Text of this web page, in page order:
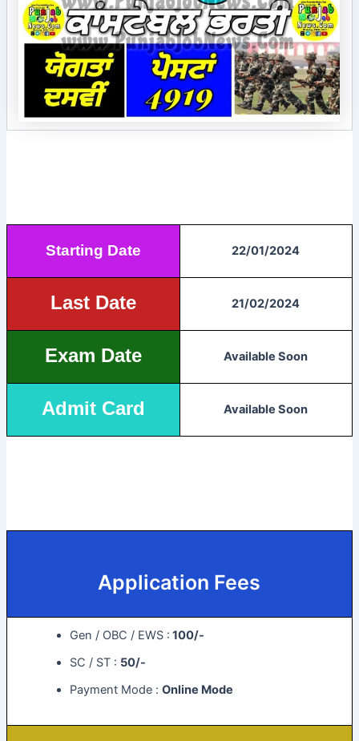
Starting Date 22/01/2024
Last Date 21/02/2024
Exam Date Available Soon
Admit Card Available Soon
Application Fees
Gen / OBC / EWS : 100/-
SC / ST : 50/-
Payment Mode :Online Mode